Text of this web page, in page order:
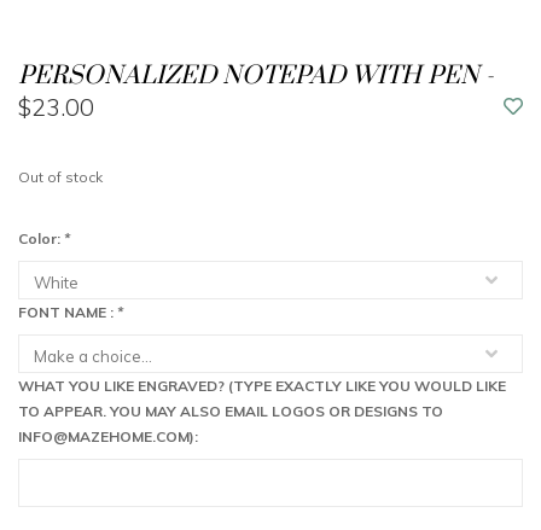
PERSONALIZED NOTEPAD WITH PEN -
$23.00
Out of stock
Color: *
FONT NAME : *
WHAT YOU LIKE ENGRAVED? (TYPE EXACTLY LIKE YOU WOULD LIKE
TO APPEAR. YOU MAY ALSO EMAIL LOGOS OR DESIGNS TO
INFO@MAZEHOME.COM):